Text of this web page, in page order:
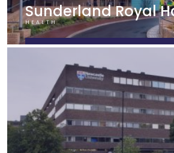
Sunderland Royal
HEALTH
FIND OUT MORE